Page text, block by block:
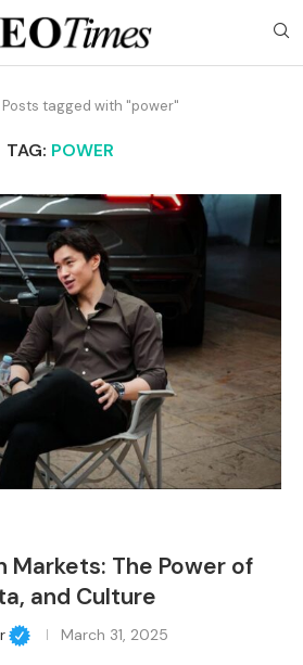
Posts tagged with "power"
TAG: POWER
Markets: The Power of
and Culture
March 31, 2025